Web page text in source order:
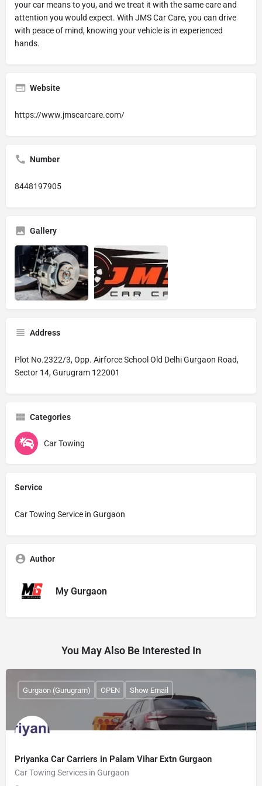
your car means to you, and we treat it with the same care and
attention you would expect. With JMS Car Care, you can drive
with peace of mind, knowing your vehicle is in experienced
hands.
Website
https://www.jmscarcare.com/
Number
8448197905
Gallery
Address
Plot No.2322/3, Opp. Airforce School Old Delhi Gurgaon Road,
Sector 14, Gurugram 122001
Categories
Car Towing
Service
Car Towing Service in Gurgaon
Author
My Gurgaon
You May Also Be Interested In
Priyanka Car Carriers in Palam Vihar Extn Gurgaon
Car Towing Services in Gurgaon
Gurgaon (Gurugram) OPEN Show Email